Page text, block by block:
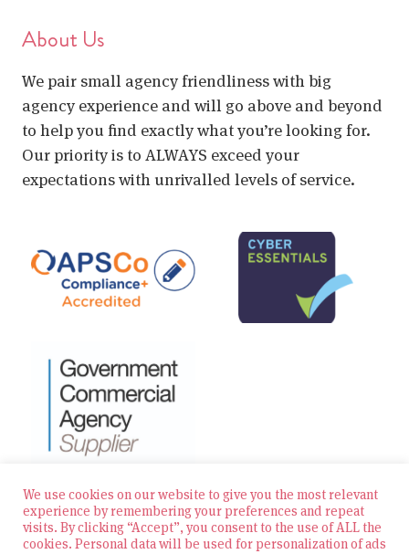
About Us
We pair small agency friendliness with big
agency experience and will go above and beyond
to help you find exactly what you’re looking for.
Our priority is to ALWAYS exceed your
expectations with unrivalled levels of service.
© 2026 Zest Education Teaching Agency — All Rights
Reserved
We use cookies on our website to give you the most relevant
experience by remembering your preferences and repeat
visits. By clicking “Accept”, you consent to the use of ALL the
cookies. Personal data will be used for personalization of ads